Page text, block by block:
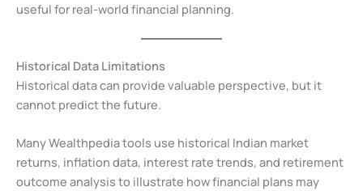
useful for real-world financial planning.
Historical Data Limitations
Historical data can provide valuable perspective, but it
cannot predict the future.
Many Wealthpedia tools use historical Indian market
returns, inflation data, interest rate trends, and retirement
outcome analysis to illustrate how financial plans may